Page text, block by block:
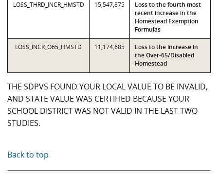
LOSS_THRD_INCR_HMSTD 15,547,875
Loss to the fourth most
recent increase in the
Homestead Exemption
Formulas
LOSS_INCR_O65_HMSTD 11,174,685
Loss to the increase in
the Over-65/Disabled
Homestead
THE SDPVS FOUND YOUR LOCAL VALUE TO BE INVALID,
AND STATE VALUE WAS CERTIFIED BECAUSE YOUR
SCHOOL DISTRICT WAS NOT VALID IN THE LAST TWO
STUDIES.
Back to top